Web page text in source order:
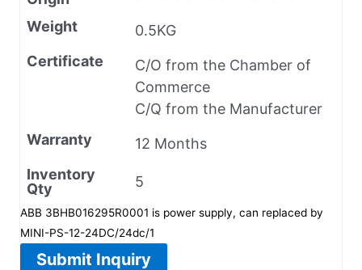
Weight
0.5KG
Certificate
C/O from the Chamber of
Commerce
C/Q from the Manufacturer
Warranty
12 Months
Inventory
Qty
5
ABB 3BHB016295R0001 is power supply, can replaced by
MINI-PS-12-24DC/24dc/1
Submit Inquiry